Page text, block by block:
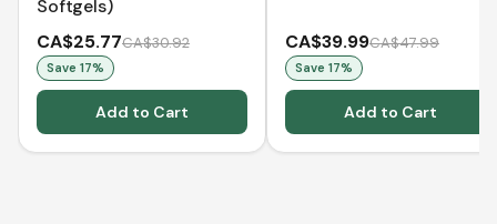
Softgels)
CA$25.77CA$30.92
Save 17%
Add to Cart
CA$39.99CA$47.99
Save 17%
Add to Cart